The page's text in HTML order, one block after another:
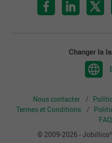
Changer la
Nous contacter
Termes et Conditions
FAQ
© 2009-2026 - Jobillico